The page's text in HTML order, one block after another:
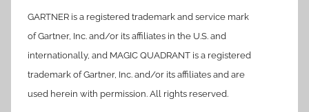
GARTNER is a registered trademark and service mark
of Gartner, Inc. and/or its affiliates in the U.S. and
internationally, and MAGIC QUADRANT is a registered
trademark of Gartner, Inc. and/or its affiliates and are
used herein with permission. All rights reserved.